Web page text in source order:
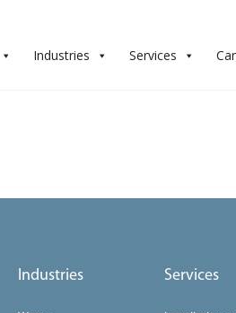
Industries Services
Industries Services